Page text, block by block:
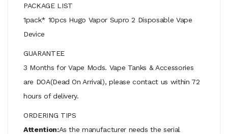
PACKAGE LIST
1pack* 10pcs Hugo Vapor Supro 2 Disposable Vape
Device
GUARANTEE
3 Months for Vape Mods. Vape Tanks & Accessories
are DOA(Dead On Arrival), please contact us within 72
hours of delivery.
ORDERING TIPS
Attention:As the manufacturer needs the serial